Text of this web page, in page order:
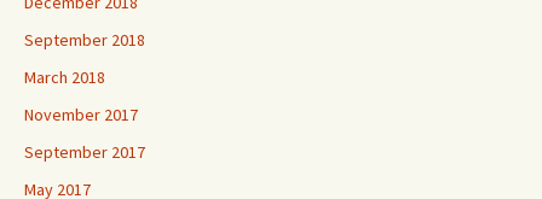
September 2018
March 2018
November 2017
September 2017
May 2017